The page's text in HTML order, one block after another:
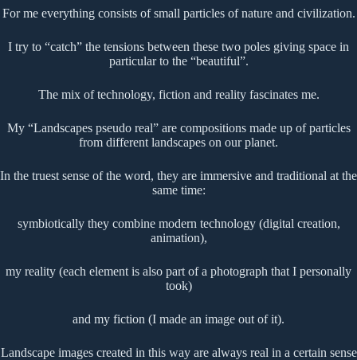
For me everything consists of small particles of nature and civilization.
I try to “catch” the tensions between these two poles giving space in
particular to the “beautiful”.
The mix of technology, fiction and reality fascinates me.
My “Landscapes pseudo real” are compositions made up of particles
from different landscapes on our planet.
In the truest sense of the word, they are immersive and traditional at the
same time:
symbiotically they combine modern technology (digital creation,
animation),
my reality (each element is also part of a photograph that I personally
took)
and my fiction (I made an image out of it).
Landscape images created in this way are always real in a certain sense